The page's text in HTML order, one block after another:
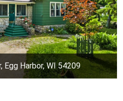
Egg Harbor, WI 54209